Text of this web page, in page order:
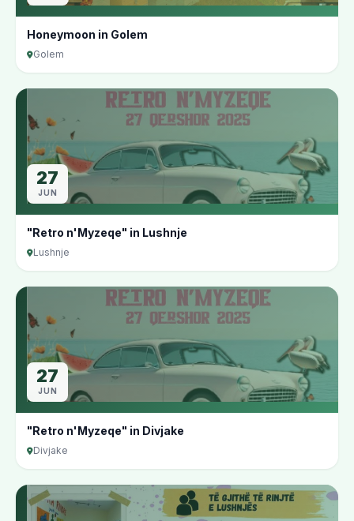
Honeymoon in Golem
Golem
27
JUN
"Retro n'Myzeqe" in Lushnje
Lushnje
27
JUN
"Retro n'Myzeqe" in Divjake
Divjake